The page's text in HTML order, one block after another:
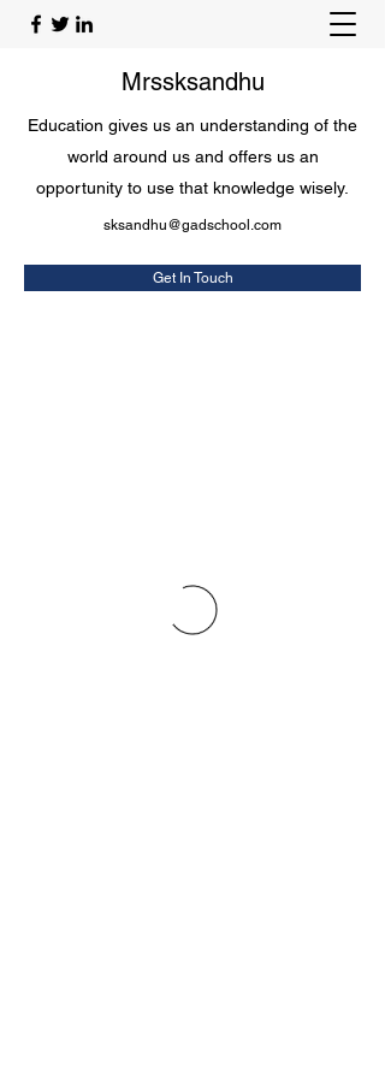
Mrssksandhu
Education gives us an understanding of the
world around us and offers us an
opportunity to use that knowledge wisely.
sksandhu@gadschool.com
Get In Touch